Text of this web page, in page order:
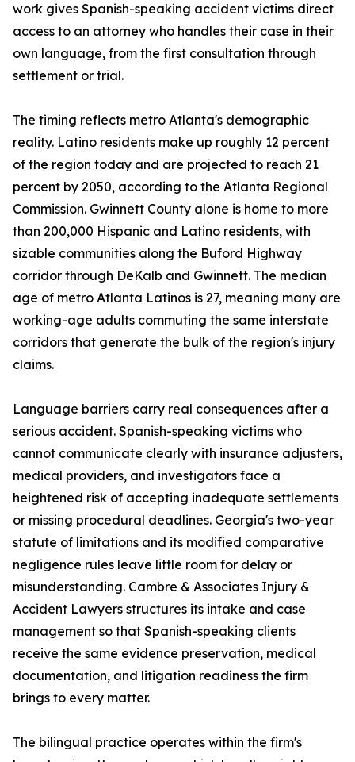
work gives Spanish-speaking accident victims direct
access to an attorney who handles their case in their
own language, from the first consultation through
settlement or trial.
The timing reflects metro Atlanta's demographic
reality. Latino residents make up roughly 12 percent
of the region today and are projected to reach 21
percent by 2050, according to the Atlanta Regional
Commission. Gwinnett County alone is home to more
than 200,000 Hispanic and Latino residents, with
sizable communities along the Buford Highway
corridor through DeKalb and Gwinnett. The median
age of metro Atlanta Latinos is 27, meaning many are
working-age adults commuting the same interstate
corridors that generate the bulk of the region's injury
claims.
Language barriers carry real consequences after a
serious accident. Spanish-speaking victims who
cannot communicate clearly with insurance adjusters,
medical providers, and investigators face a
heightened risk of accepting inadequate settlements
or missing procedural deadlines. Georgia's two-year
statute of limitations and its modified comparative
negligence rules leave little room for delay or
misunderstanding. Cambre & Associates Injury &
Accident Lawyers structures its intake and case
management so that Spanish-speaking clients
receive the same evidence preservation, medical
documentation, and litigation readiness the firm
brings to every matter.
The bilingual practice operates within the firm's